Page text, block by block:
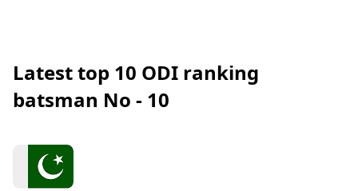
Latest top 10 ODI ranking
batsman No - 10